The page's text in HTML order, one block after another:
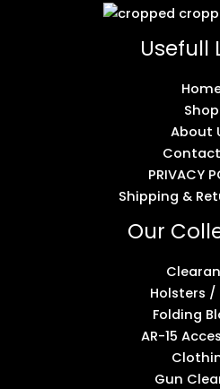
Usefull
Shop
About
Contact
PRIVACY
Shipping &
Our
Holsters /
Folding
AR-15
Gun